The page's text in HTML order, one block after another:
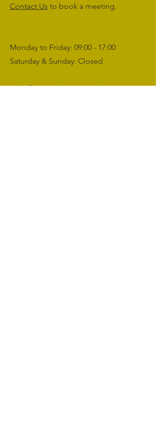
Contact Us to book a meeting.
Monday to Friday: 09:00 - 17:00
Saturday & Sunday: Closed
sales@agriworkwear.co.uk